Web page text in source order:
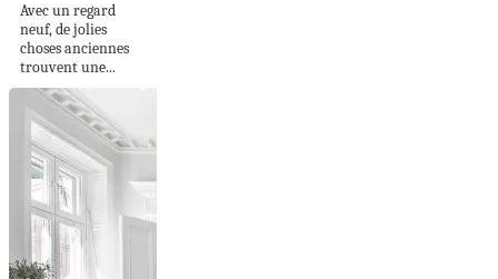
Avec un regard
neuf, de jolies
choses anciennes
trouvent une...